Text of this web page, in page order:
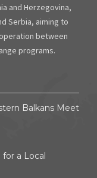
and Herzegovina,
Serbia, aiming to
between
programs.
Balkans Meet
a Local